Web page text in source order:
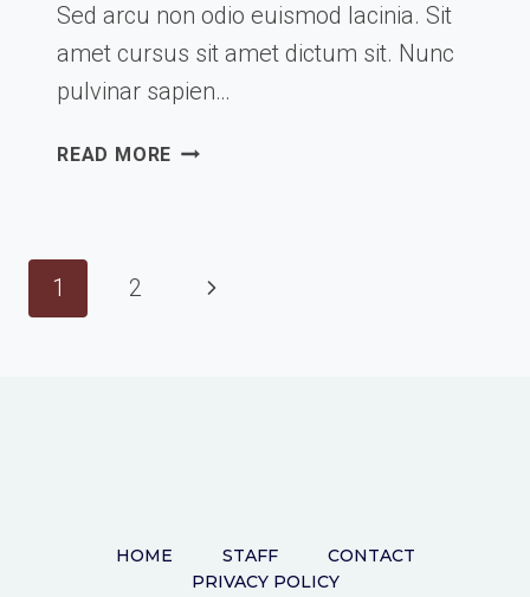
Sed arcu non odio euismod lacinia. Sit
amet cursus sit amet dictum sit. Nunc
pulvinar sapien…
READ MORE PASSION
Page
navigation
1 2
Next
HOME STAFF
CONTACT
PRIVACY POLICY